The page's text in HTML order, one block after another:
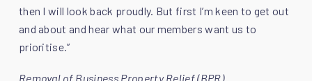
then I will look back proudly. But first I’m keen to get out
and about and hear what our members want us to
prioritise.”
Removal of Business Property Relief (BPR)